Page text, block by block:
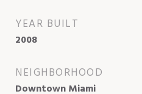
YEAR BUILT
2008
NEIGHBORHOOD
Downtown Miami